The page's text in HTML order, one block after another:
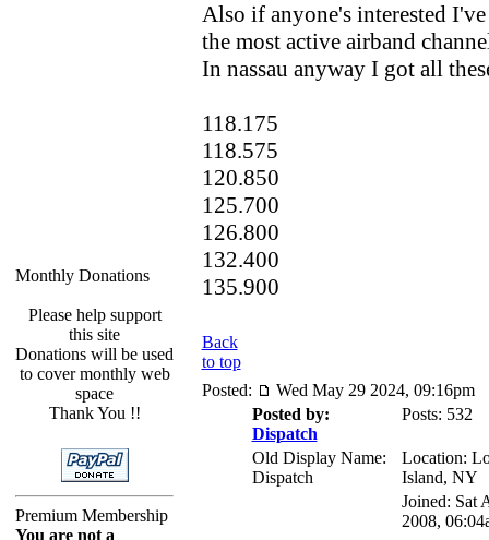
Monthly Donations
Please help support
this site
Donations will be used
to cover monthly web
space
Thank You !!
Premium Membership
You are not a
Also if anyone's interested
the most active airband
In nassau anyway I got all
118.175
118.575
120.850
125.700
126.800
132.400
135.900
Back
to top
Posted:
Wed May 29 2024, 09:16pm
Posted by:
Dispatch
Posts: 532
Old Display Name:
Dispatch
Location:
Island, NY
Joined: Sat
2008,